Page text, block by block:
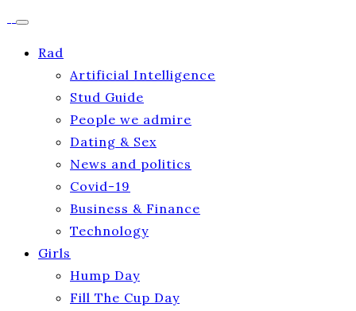
Rad
Artificial Intelligence
Stud Guide
People we admire
Dating & Sex
News and politics
Covid-19
Business & Finance
Technology
Girls
Hump Day
Fill The Cup Day